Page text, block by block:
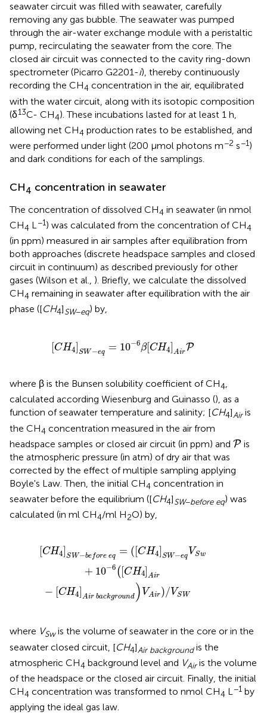
seawater circuit was filled with seawater, carefully
removing any gas bubble. The seawater was pumped
through the air-water exchange module with a peristaltic
pump, recirculating the seawater from the core. The
closed air circuit was connected to the cavity ring-down
spectrometer (Picarro G2201-i), thereby continuously
recording the CH4 concentration in the air, equilibrated
with the water circuit, along with its isotopic composition
(δ13C- CH4). These incubations lasted for at least 1 h,
allowing net CH4 production rates to be established, and
were performed under light (200 μmol photons m−2 s−1)
and dark conditions for each of the samplings.
CH4 concentration in seawater
The concentration of dissolved CH4 in seawater (in nmol
CH4 L−1) was calculated from the concentration of CH4
(in ppm) measured in air samples after equilibration from
both approaches (discrete headspace samples and closed
circuit in continuum) as described previously for other
gases (Wilson et al., ). Briefly, we calculate the dissolved
CH4 remaining in seawater after equilibration with the air
phase ([CH4]SW−eq) by,
CH4 SW−eq = 10−6β[ CH4 AirP
[CH4 = 10−6β[C H ]Ai
where β is the Bunsen solubility coefficient of CH4,
calculated according Wiesenburg and Guinasso (), as a
function of seawater temperature and salinity; [CH4]Airis
the CH4 concentration measured in the air from
headspace samples or closed air circuit (in ppm) and P
Pis
the atmospheric pressure (in atm) of dry air that was
corrected by the effect of multiple sampling applying
Boyle's Law. Then, the initial CH4 concentration in
seawater before the equilibrium ([CH4]SW−before eq) was
calculated (in ml CH4/ml H2O) by,
CH4 SW−before eq = ( CH4 SW−eq VSw
+ 10−6 ( [CH4] Air
− CH4 Air background ) VAir)/VSW
]SW−e ([CH4
roun d
where VSwis the volume of seawater in the core or in the
seawater closed circuit, [CH4]Air backgroundis the
atmospheric CH4 background level and VAiris the volume
of the headspace or the closed air circuit. Finally, the initial
CH4 concentration was transformed to nmol CH4 L−1 by
applying the ideal gas law.